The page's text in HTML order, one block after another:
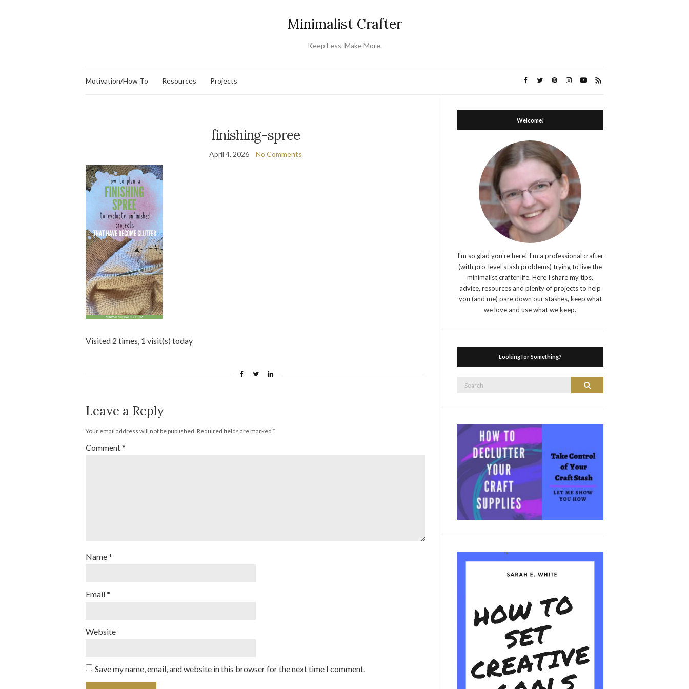
Minimalist Crafter
Keep Less. Make More.
Motivation/How To Resources Projects
finishing-spree
April 4, 2026 No Comments
Visited 2 times, 1 visit(s) today
Leave a Reply
Your email address will not be published. Required fields are marked *
Comment*
Name*
Email*
Website
Save my name, email, and website in this browser for the next time I comment.
Welcome!
I'm so glad you're here! I'm a professional crafter
(with pro-level stash problems) trying to live the
minimalist crafter life. Here I share my tips,
advice, resources and plenty of projects to help
you (and me) pare down our stashes, keep what
we love and use what we keep.
Looking for Something?
Search